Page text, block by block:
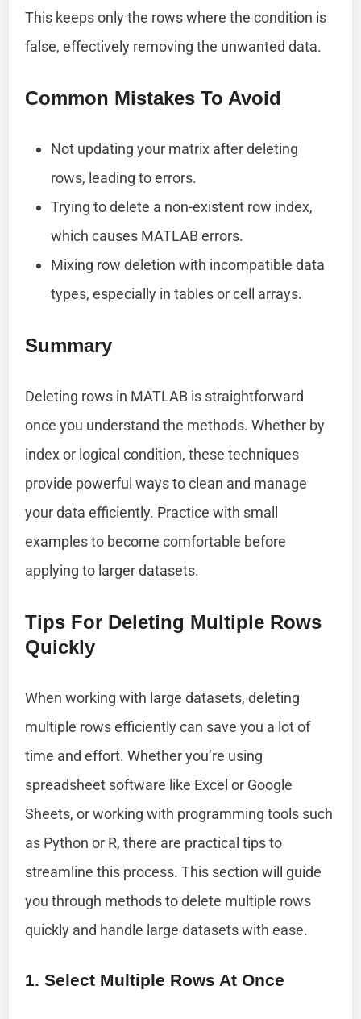
This keeps only the rows where the condition is
false, effectively removing the unwanted data.
Common Mistakes To Avoid
Not updating your matrix after deleting
rows, leading to errors.
Trying to delete a non-existent row index,
which causes MATLAB errors.
Mixing row deletion with incompatible data
types, especially in tables or cell arrays.
Summary
Deleting rows in MATLAB is straightforward
once you understand the methods. Whether by
index or logical condition, these techniques
provide powerful ways to clean and manage
your data efficiently. Practice with small
examples to become comfortable before
applying to larger datasets.
Tips For Deleting Multiple Rows
Quickly
When working with large datasets, deleting
multiple rows efficiently can save you a lot of
time and effort. Whether you’re using
spreadsheet software like Excel or Google
Sheets, or working with programming tools such
as Python or R, there are practical tips to
streamline this process. This section will guide
you through methods to delete multiple rows
quickly and handle large datasets with ease.
1. Select Multiple Rows At Once